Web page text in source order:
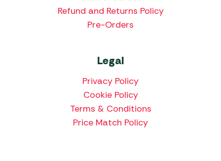
Refund and Returns Policy
Pre-Orders
Legal
Privacy Policy
Cookie Policy
Terms & Conditions
Price Match Policy